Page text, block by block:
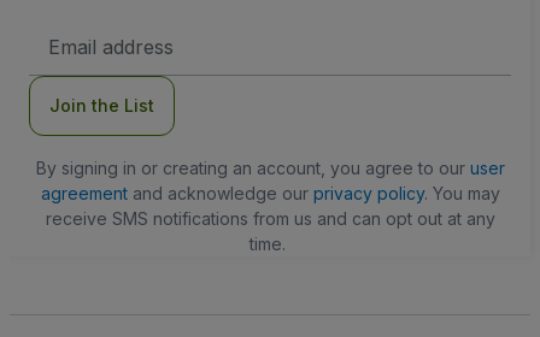
Address
Join the List
By signing in or creating an account, you agree to our user
agreementand acknowledge our privacy policy. You may
receive SMS notifications from us and can opt out at any
time.